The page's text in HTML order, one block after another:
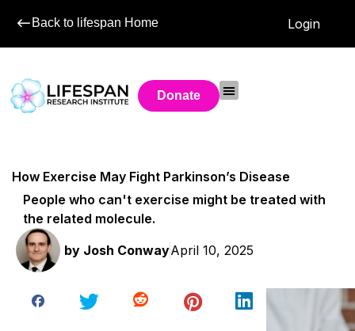
Back to lifespan Home Login
Donate
How Exercise May Fight Parkinson’s Disease
People who can't exercise might be treated with
the related molecule.
by Josh ConwayApril 10, 2025